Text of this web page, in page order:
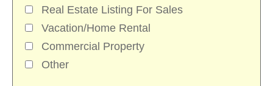
Real Estate Listing For Sales
Vacation/Home Rental
Commercial Property
Other